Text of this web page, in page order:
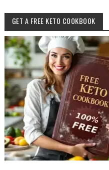
GET A FREE KETO COOKBOOK